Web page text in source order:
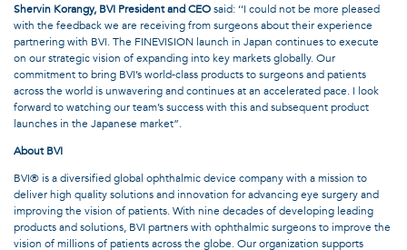
Shervin Korangy, BVI President and CEOsaid: ‘‘I could not be more pleased
with the feedback we are receiving from surgeons about their experience
partnering with BVI. The FINEVISION launch in Japan continues to execute
on our strategic vision of expanding into key markets globally. Our
commitment to bring BVI’s world-class products to surgeons and patients
across the world is unwavering and continues at an accelerated pace. I look
forward to watching our team’s success with this and subsequent product
launches in the Japanese market”.
About BVI
BVI® is a diversified global ophthalmic device company with a mission to
deliver high quality solutions and innovation for advancing eye surgery and
improving the vision of patients. With nine decades of developing leading
products and solutions, BVI partners with ophthalmic surgeons to improve the
vision of millions of patients across the globe. Our organization supports